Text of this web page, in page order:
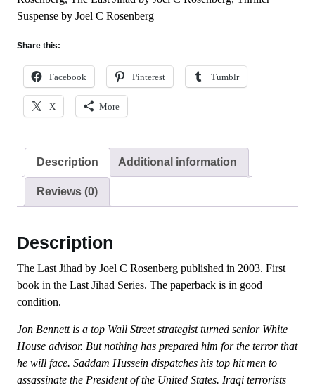
Suspense by Joel C Rosenberg
Share this:
Facebook Pinterest Tumblr
X More
Description Additional information
Reviews (0)
Description
The Last Jihad by Joel C Rosenberg published in 2003. First
book in the Last Jihad Series. The paperback is in good
condition.
Jon Bennett is a top Wall Street strategist turned senior White
House advisor. But nothing has prepared him for the terror that
he will face. Saddam Hussein dispatches his top hit men to
assassinate the President of the United States. Iraqi terrorists